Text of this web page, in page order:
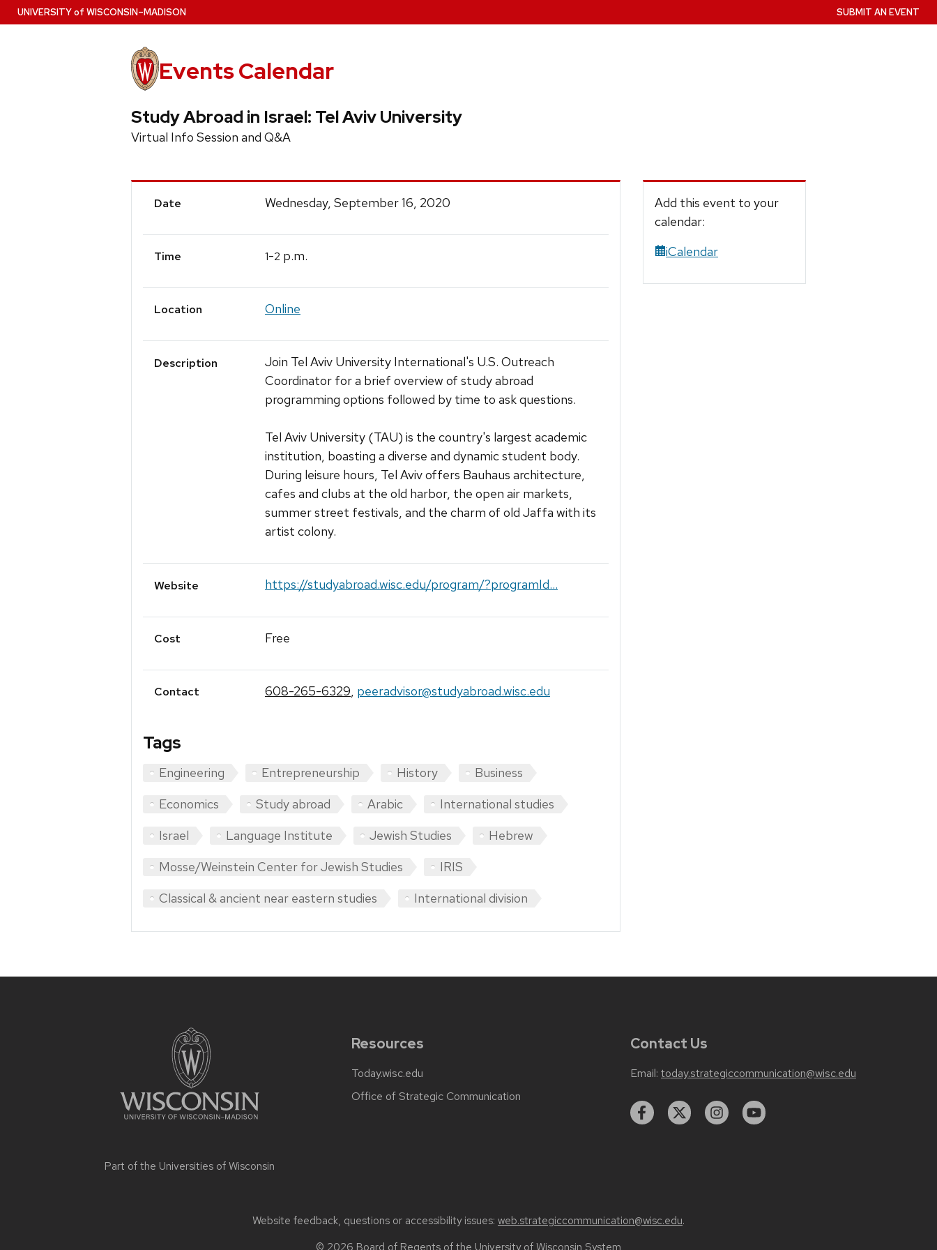
Skip
to
UNIVERSITYof WISCONSIN–MADISON
Events Calendar
SUBMIT AN EVENT
Study Abroad in Israel: Tel Aviv University
Virtual Info Session and Q&A
Event
Date Wednesday, September 16, 2020
Time 1-2 p.m.
Location Online
Description
Join Tel Aviv University International's U.S. Outreach
Coordinator for a brief overview of study abroad
programming options followed by time to ask questions.
Tel Aviv University (TAU) is the country's largest academic
institution, boasting a diverse and dynamic student body.
During leisure hours, Tel Aviv offers Bauhaus architecture,
cafes and clubs at the old harbor, the open air markets,
summer street festivals, and the charm of old Jaffa with its
artist colony.
Website https://studyabroad.wisc.edu/program/?programId...
Cost Free
Contact 608-265-6329, peeradvisor@studyabroad.wisc.edu
Tags
Engineering Entrepreneurship History
Business
Economics
Study abroad Arabic
International studies
Israel
Language Institute Jewish Studies
Hebrew
Mosse/Weinstein Center for Jewish Studies
IRIS
Classical & ancient near eastern studies
International division
Add this event to your
calendar:
iCalendar
Part of the Universities of Wisconsin
Resources
Today.wisc.edu
Office of Strategic Communication
Contact Us
Email: today.strategiccommunication@wisc.edu
Website feedback, questions or accessibility issues: web.strategiccommunication@wisc.edu.